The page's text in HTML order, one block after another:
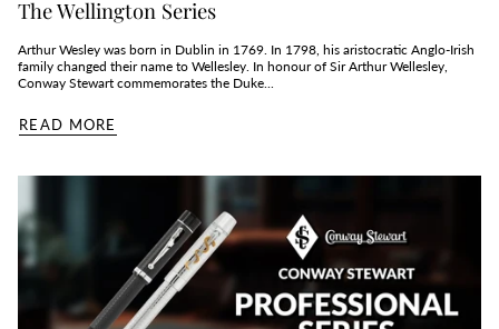
The Wellington Series
Arthur Wesley was born in Dublin in 1769. In 1798, his aristocratic Anglo-Irish
family changed their name to Wellesley. In honour of Sir Arthur Wellesley,
Conway Stewart commemorates the Duke...
READ MORE